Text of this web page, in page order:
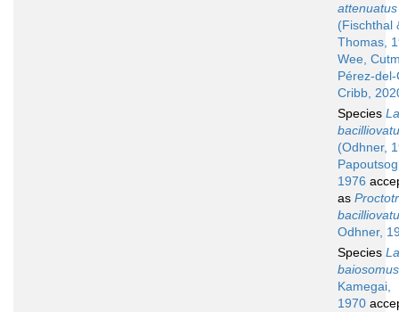
attenuatus
(Fischthal
Thomas,
Wee,
Pérez-
Cribb,
Species
(Odhner,
1976
as
Odhner,
Species
baiosomus
Kamegai,
1970